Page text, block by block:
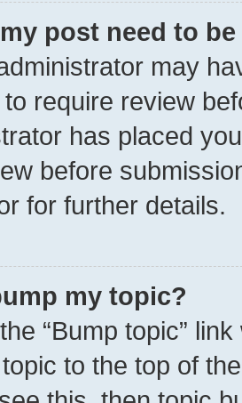
post need to
may
require review
has placed
before
for further details.
my topic?
“Bump topic”
topic to the top of